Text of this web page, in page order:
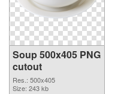
Soup 500x405 PNG
cutout
Res.: 500x405
Size: 243 kb